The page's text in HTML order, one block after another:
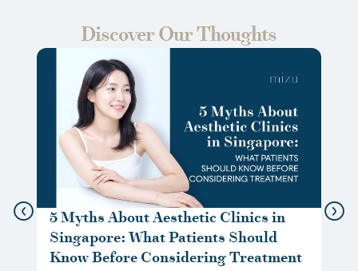
⁠Discover Our Thoughts
5 Myths About Aesthetic Clinics in
Singapore: What Patients Should
Know Before Considering Treatment